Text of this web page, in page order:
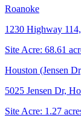
Roanoke
1230 Highway
Site Acre: 68.61
Houston (Jensen
5025 Jensen Dr,
Site Acre: 1.27